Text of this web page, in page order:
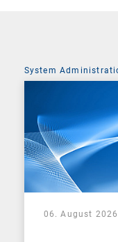
System
06. August